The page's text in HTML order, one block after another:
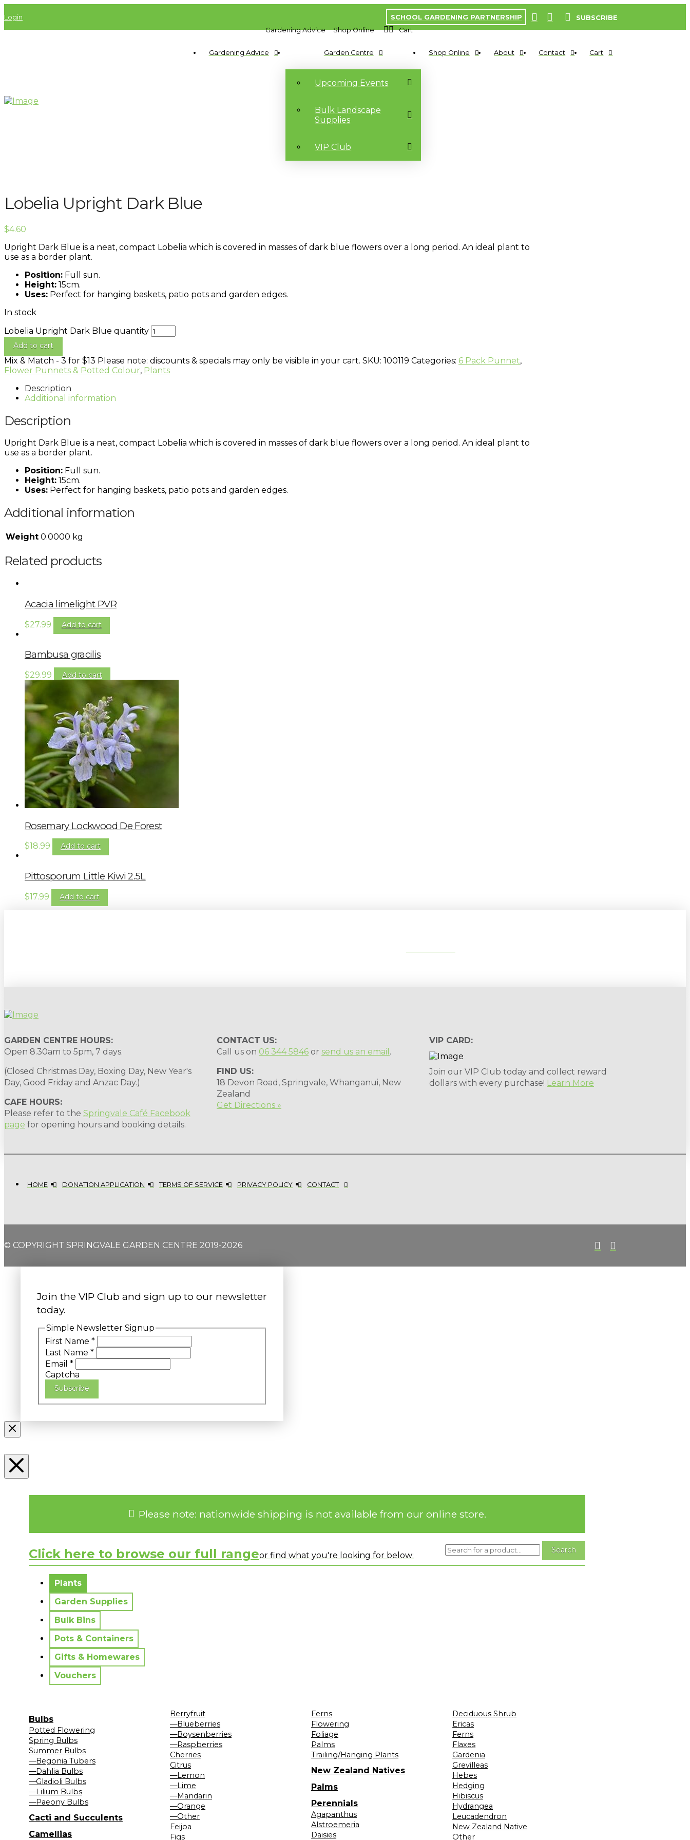
Login SCHOOL GARDENING PARTNERSHIP
SUBSCRIBE
Gardening Advice
Shop Online Cart
Gardening Advice Garden Centre
Upcoming Events
Bulk Landscape
Supplies
VIP Club
Shop Online About Contact Cart
Lobelia Upright Dark Blue
$4.60
Upright Dark Blue is a neat, compact Lobelia which is covered in masses of dark blue flowers over a long period. An ideal plant to
use as a border plant.
Position: Full sun.
Height: 15cm.
Uses: Perfect for hanging baskets, patio pots and garden edges.
In stock
Lobelia Upright Dark Blue quantity
Add to cart
Mix & Match - 3 for $13 Please note: discounts & specials may only be visible in your cart. SKU: 100119 Categories: 6 Pack Punnet,
Flower Punnets & Potted Colour, Plants
Description
Additional information
Description
Upright Dark Blue is a neat, compact Lobelia which is covered in masses of dark blue flowers over a long period. An ideal plant to
use as a border plant.
Position: Full sun.
Height: 15cm.
Uses: Perfect for hanging baskets, patio pots and garden edges.
Additional information
Weight 0.0000 kg
Related products
Acacia limelight PVR
$27.99 Add to cart
Bambusa gracilis
$29.99 Add to cart
Rosemary Lockwood De Forest
$18.99 Add to cart
Pittosporum Little Kiwi 2.5L
$17.99 Add to cart
GARDEN CENTRE HOURS:
Open 8.30am to 5pm, 7 days.
(Closed Christmas Day, Boxing Day, New Year's
Day, Good Friday and Anzac Day.)
CAFE HOURS:
Please refer to the Springvale Café Facebook
page for opening hours and booking details.
CONTACT US:
Call us on 06 344 5846 or send us an email .
FIND US:
18 Devon Road, Springvale, Whanganui, New
Zealand
Get Directions »
VIP CARD:
Join our VIP Club today and collect reward
dollars with every purchase! Learn More
HOME DONATION APPLICATION TERMS OF SERVICE PRIVACY POLICY CONTACT
© COPYRIGHT SPRINGVALE GARDEN CENTRE 2019-2026
Join the VIP Club and sign up to our newsletter
today.
Simple Newsletter Signup
First Name *
Last Name *
Email *
Captcha
Subscribe
Please note: nationwide shipping is not available from our online store.
Click here to browse our full rangeor find what you're looking for below:
Plants
Garden Supplies
Bulk Bins
Pots & Containers
Gifts & Homewares
Vouchers
Bulbs
Potted Flowering
Spring Bulbs
Summer Bulbs
—Begonia Tubers
—Dahlia Bulbs
—Gladioli Bulbs
—Lilium Bulbs
—Paeony Bulbs
Cacti and Succulents
Camellias
Berryfruit
—Blueberries
—Boysenberries
—Raspberries
Cherries
Citrus
—Lemon
—Lime
—Mandarin
—Orange
—Other
Feijoa
Figs
Ferns
Flowering
Foliage
Palms
Trailing/Hanging Plants
New Zealand Natives
Palms
Perennials
Agapanthus
Alstroemeria
Daisies
Deciduous Shrub
Ericas
Ferns
Flaxes
Gardenia
Grevilleas
Hebes
Hedging
Hibiscus
Hydrangea
Leucadendron
New Zealand Native
Other